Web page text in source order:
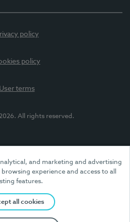
and marketing and advertising
experience and access to all
features.
all cookies
policy
policy
User terms
All rights reserved.